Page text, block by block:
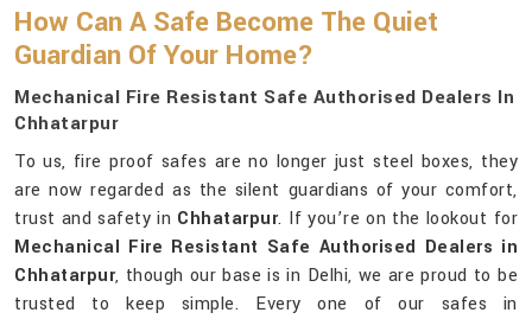
How Can A Safe Become The Quiet
Guardian Of Your Home?
Mechanical Fire Resistant Safe Authorised Dealers In
Chhatarpur
To us, fire proof safes are no longer just steel boxes, they
are now regarded as the silent guardians of your comfort,
trust and safety in Chhatarpur. If you’re on the lookout for
Mechanical Fire Resistant Safe Authorised Dealers in
Chhatarpur, though our base is in Delhi, we are proud to be
trusted to keep simple. Every one of our safes in